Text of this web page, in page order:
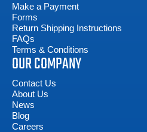
Make a Payment
Forms
Return Shipping Instructions
FAQs
Terms & Conditions
OUR COMPANY
Contact Us
About Us
News
Blog
Careers